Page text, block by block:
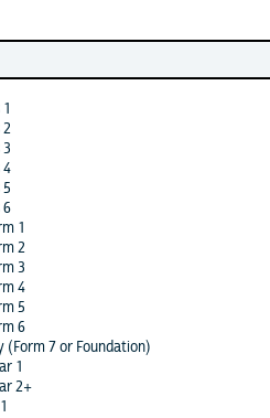
1
2
3
4
5
6
(Form 7 or Foundation)
1
2+